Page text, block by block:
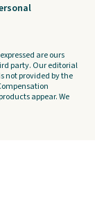
are ours
party. Our editorial
not provided by the
appear. We